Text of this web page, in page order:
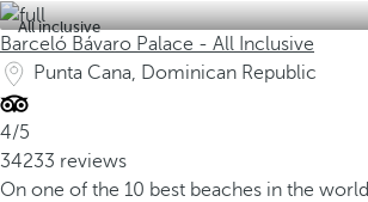
All inclusive
Barceló Bávaro Palace - All Inclusive
Punta Cana, Dominican Republic
4/5
34233 reviews
On one of the 10 best beaches in the world